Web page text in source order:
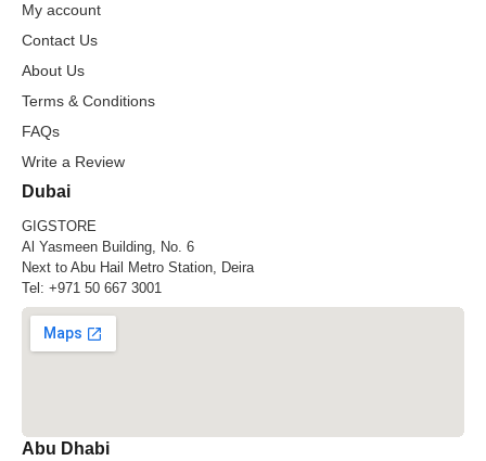
My account
Contact Us
About Us
Terms & Conditions
FAQs
Write a Review
Dubai
GIGSTORE
Al Yasmeen Building, No. 6
Next to Abu Hail Metro Station, Deira
Tel: +971 50 667 3001
Abu Dhabi